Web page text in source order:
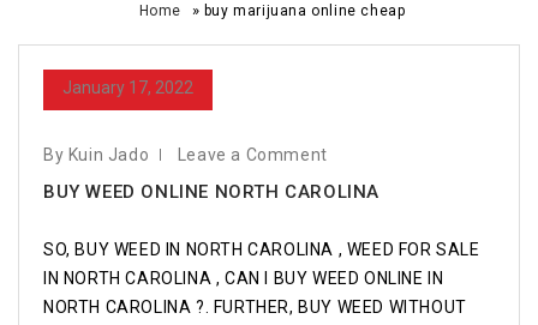
Home » buy marijuana online cheap
January 17, 2022
By Kuin Jado Leave a Comment
BUY WEED ONLINE NORTH CAROLINA
SO, BUY WEED IN NORTH CAROLINA , WEED FOR SALE
IN NORTH CAROLINA , CAN I BUY WEED ONLINE IN
NORTH CAROLINA ?. FURTHER, BUY WEED WITHOUT